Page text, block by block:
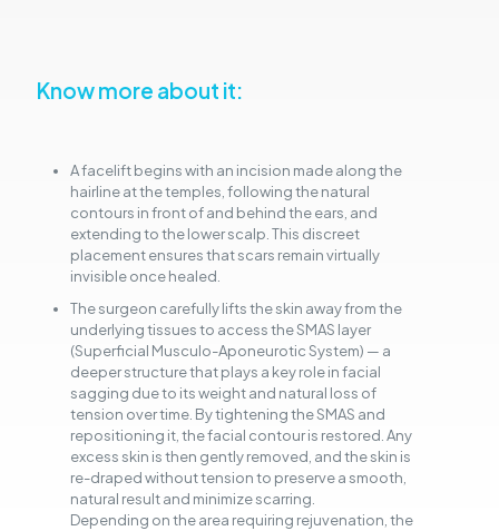
Know more about it:
A facelift begins with an incision made along the
hairline at the temples, following the natural
contours in front of and behind the ears, and
extending to the lower scalp. This discreet
placement ensures that scars remain virtually
invisible once healed.
The surgeon carefully lifts the skin away from the
underlying tissues to access the SMAS layer
(Superficial Musculo-Aponeurotic System) — a
deeper structure that plays a key role in facial
sagging due to its weight and natural loss of
tension over time. By tightening the SMAS and
repositioning it, the facial contour is restored. Any
excess skin is then gently removed, and the skin is
re-draped without tension to preserve a smooth,
natural result and minimize scarring.
Depending on the area requiring rejuvenation, the